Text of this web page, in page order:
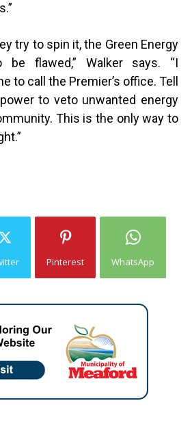
try to spin it, the Green Energy
flawed,” Walker says. “I
to call the Premier’s office. Tell
to veto unwanted energy
This is the only way to
Pinterest WhatsApp